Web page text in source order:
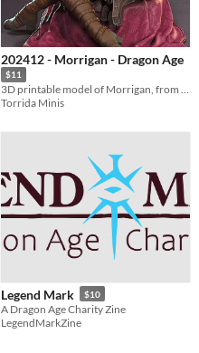
202412 - Morrigan - Dragon Age
$11
3D printable model of Morrigan, from Dragon Age
Torrida Minis
Legend Mark $10
A Dragon Age Charity Zine
LegendMarkZine